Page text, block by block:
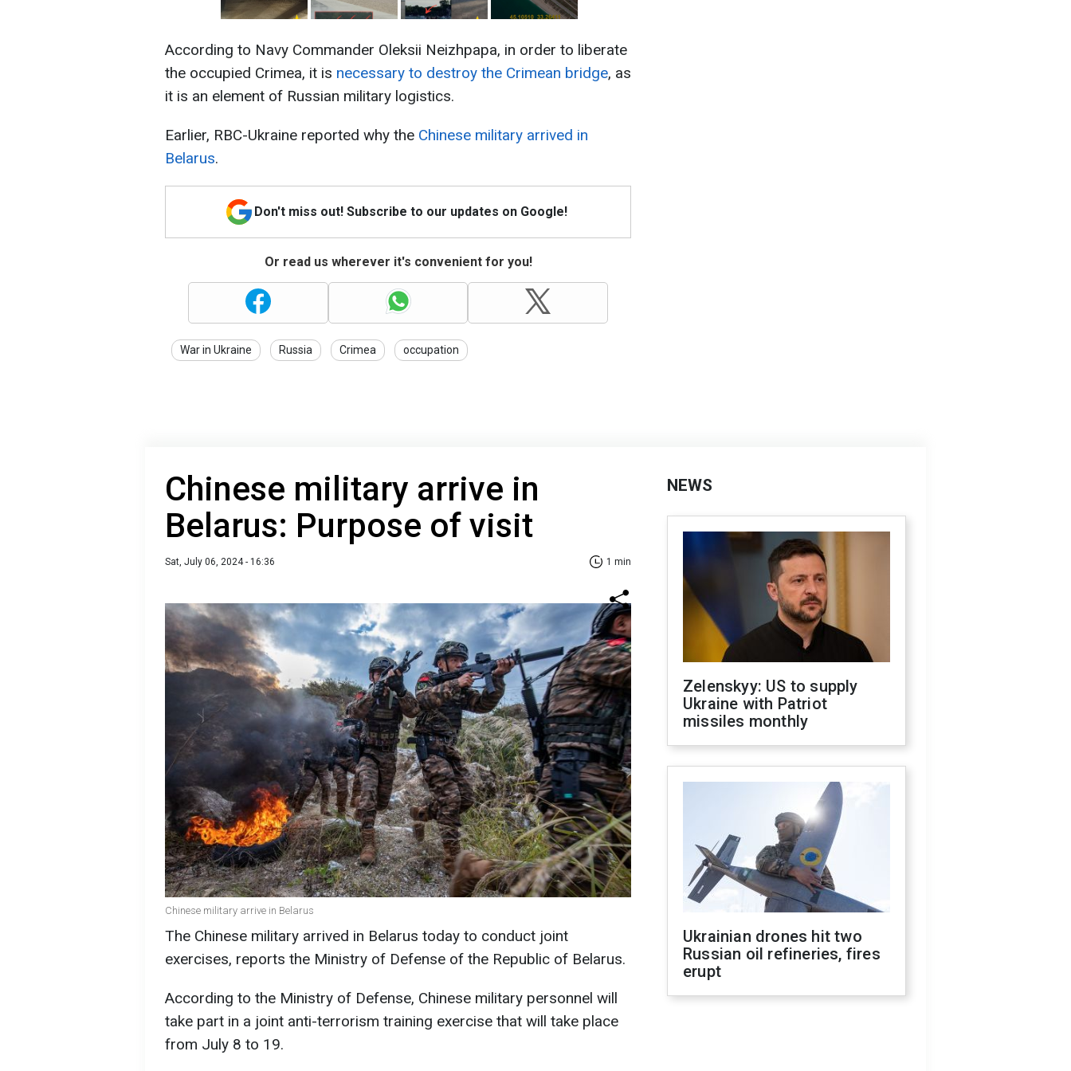
According to Navy Commander Oleksii Neizhpapa, in order to liberate
the occupied Crimea, it is necessary to destroy the Crimean bridge, as
it is an element of Russian military logistics.
Earlier, RBC-Ukraine reported why the Chinese military arrived in
Belarus.
Don't miss out! Subscribe to our updates on Google!
Or read us wherever it's convenient for you!
War in Ukraine Russia Crimea occupation
Chinese military arrive in
Belarus: Purpose of visit
Sat, July 06, 2024 - 16:36 1 min
Chinese military arrive in Belarus
The Chinese military arrived in Belarus today to conduct joint
exercises, reports the Ministry of Defense of the Republic of Belarus.
According to the Ministry of Defense, Chinese military personnel will
take part in a joint anti-terrorism training exercise that will take place
from July 8 to 19.
NEWS
Zelenskyy: US to supply
Ukraine with Patriot
missiles monthly
Ukrainian drones hit two
Russian oil refineries, fires
erupt